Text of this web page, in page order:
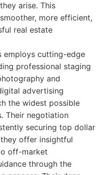
arise. This
more efficient,
real estate
employs cutting-edge
professional staging
and
advertising
the widest possible
Their negotiation
securing top dollar
offer insightful
off-market
through the